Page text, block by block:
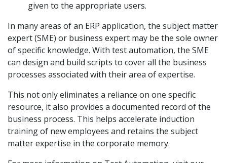
given to the appropriate users.
In many areas of an ERP application, the subject matter
expert (SME) or business expert may be the sole owner
of specific knowledge. With test automation, the SME
can design and build scripts to cover all the business
processes associated with their area of expertise.
This not only eliminates a reliance on one specific
resource, it also provides a documented record of the
business process. This helps accelerate induction
training of new employees and retains the subject
matter expertise in the corporate memory.